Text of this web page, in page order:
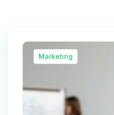
Marketing